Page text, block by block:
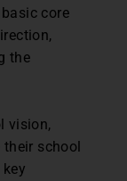
core
the
vision,
school